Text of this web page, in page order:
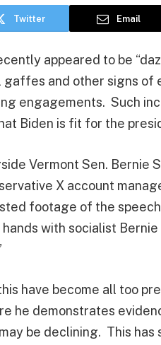
Twitter Email
appeared to be
and other signs of
engagements. Such
Biden is fit for the
Vermont Sen. Bernie
X account
footage of the
hands with socialist
have become all too
he demonstrates
be declining. This